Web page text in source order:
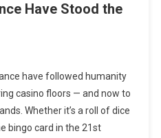
Have Stood the
have followed humanity
casino floors — and now to
Whether it’s a roll of dice
bingo card in the 21st